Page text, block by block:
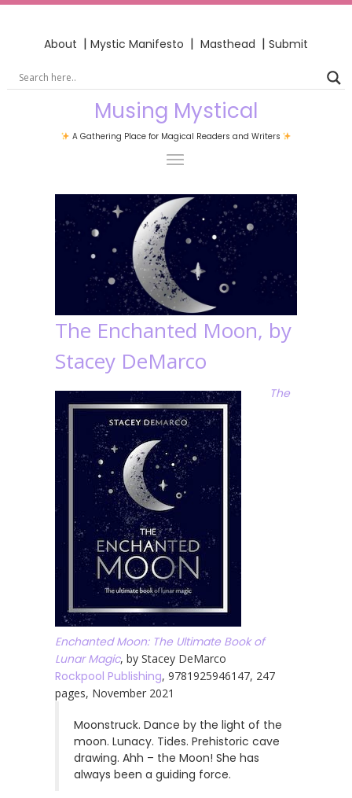
About | Mystic Manifesto | Masthead | Submit
Musing Mystical
A Gathering Place for Magical Readers and Writers
The Enchanted Moon, by
Stacey DeMarco
The
Enchanted Moon: The Ultimate Book of
Lunar Magic, by Stacey DeMarco
Rockpool Publishing, 9781925946147, 247
pages, November 2021
Moonstruck. Dance by the light of the
moon. Lunacy. Tides. Prehistoric cave
drawing. Ahh – the Moon! She has
always been a guiding force.